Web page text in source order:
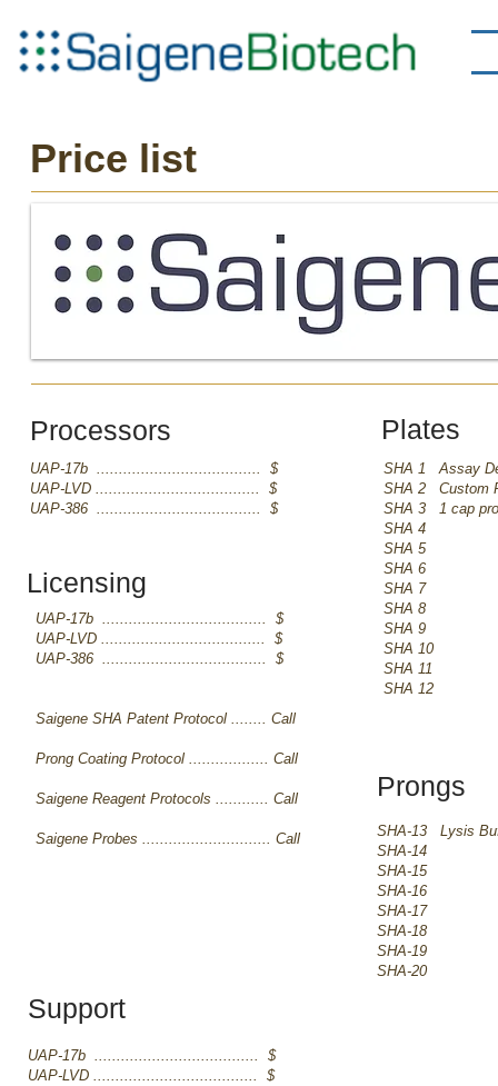
Price list
Processors
UAP-17b ..................................... $
UAP-LVD ..................................... $
UAP-386 ..................................... $
Licensing
UAP-17b ..................................... $
UAP-LVD ..................................... $
UAP-386 ..................................... $
Saigene SHA Patent Protocol ........ Call
Prong Coating Protocol .................. Call
Saigene Reagent Protocols ............ Call
Saigene Probes ............................. Call
Plates
SHA 1 Assay
SHA 2 Custom
SHA 3 1 cap
SHA 4
SHA 5
SHA 6
SHA 7
SHA 8
SHA 9
SHA 10
SHA 11
SHA 12
Prongs
SHA-13 Lysis
SHA-14
SHA-15
SHA-16
SHA-17
​SHA-18
SHA-19
SHA-20
Support
UAP-17b ..................................... $
UAP-LVD ..................................... $